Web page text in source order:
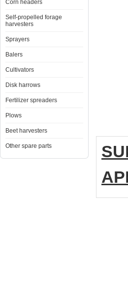
Corn headers
Self-propelled forage
harvesters
Sprayers
Balers
Cultivators
Disk harrows
Fertilizer spreaders
Plows
Beet harvesters
Other spare parts